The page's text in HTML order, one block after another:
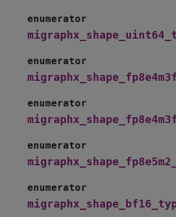
enumerator
enumerator
enumerator
enumerator
enumerator